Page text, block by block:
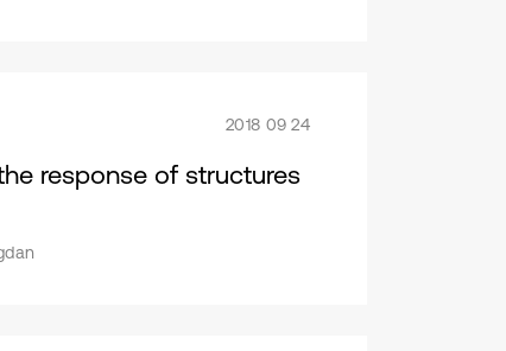
2018 09 24
response of structures